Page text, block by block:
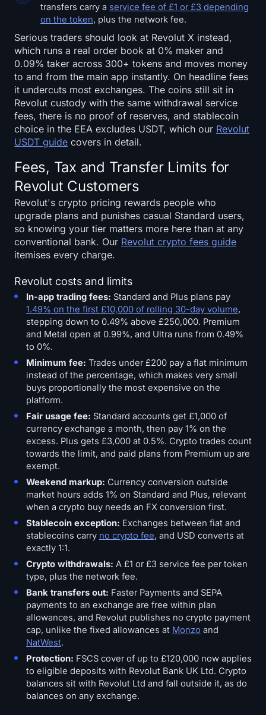
transfers carry a service fee of £1 or £3 depending
on the token, plus the network fee.
Serious traders should look at Revolut X instead,
which runs a real order book at 0% maker and
0.09% taker across 300+ tokens and moves money
to and from the main app instantly. On headline fees
it undercuts most exchanges. The coins still sit in
Revolut custody with the same withdrawal service
fees, there is no proof of reserves, and stablecoin
choice in the EEA excludes USDT, which our Revolut
USDT guide covers in detail.
Fees, Tax and Transfer Limits for
Revolut Customers
Revolut's crypto pricing rewards people who
upgrade plans and punishes casual Standard users,
so knowing your tier matters more here than at any
conventional bank. Our Revolut crypto fees guide
itemises every charge.
Revolut costs and limits
In-app trading fees: Standard and Plus plans pay
1.49% on the first £10,000 of rolling 30-day volume,
stepping down to 0.49% above £250,000. Premium
and Metal open at 0.99%, and Ultra runs from 0.49%
to 0%.
Minimum fee: Trades under £200 pay a flat minimum
instead of the percentage, which makes very small
buys proportionally the most expensive on the
platform.
Fair usage fee: Standard accounts get £1,000 of
currency exchange a month, then pay 1% on the
excess. Plus gets £3,000 at 0.5%. Crypto trades count
towards the limit, and paid plans from Premium up are
exempt.
Weekend markup: Currency conversion outside
market hours adds 1% on Standard and Plus, relevant
when a crypto buy needs an FX conversion first.
Stablecoin exception: Exchanges between fiat and
stablecoins carry no crypto fee, and USD converts at
exactly 1:1.
Crypto withdrawals: A £1 or £3 service fee per token
type, plus the network fee.
Bank transfers out: Faster Payments and SEPA
payments to an exchange are free within plan
allowances, and Revolut publishes no crypto payment
cap, unlike the fixed allowances at Monzo and
NatWest.
Protection: FSCS cover of up to £120,000 now applies
to eligible deposits with Revolut Bank UK Ltd. Crypto
balances sit with Revolut Ltd and fall outside it, as do
balances on any exchange.